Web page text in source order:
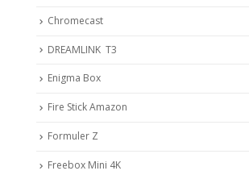
Chromecast
DREAMLINK T3
Enigma Box
Fire Stick Amazon
Formuler Z
Freebox Mini 4K